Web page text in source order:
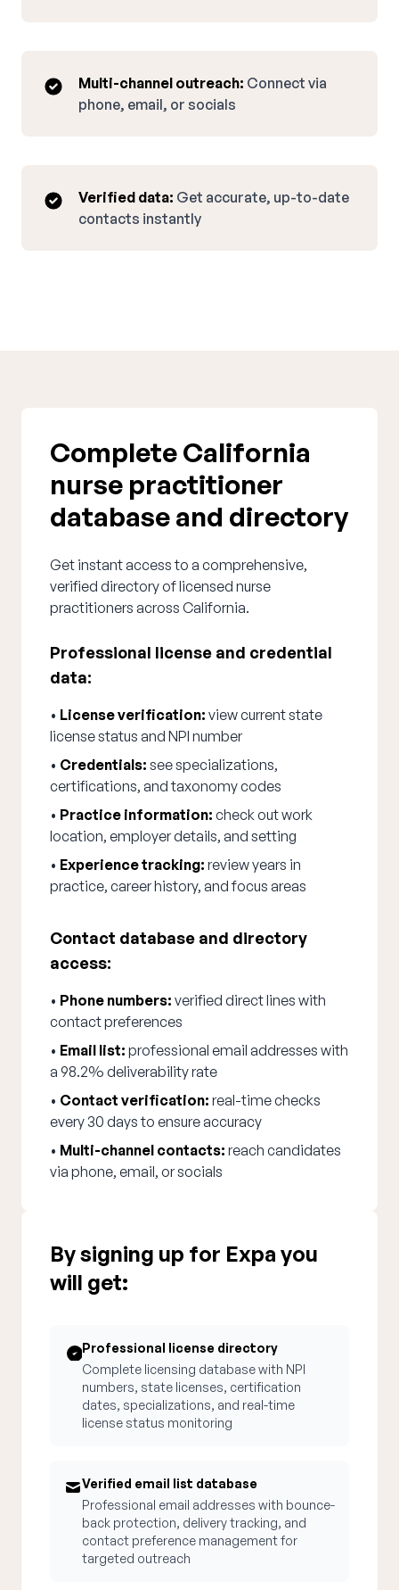
Multi-channel outreach: Connect via
phone, email, or socials
Verified data: Get accurate, up-to-date
contacts instantly
Complete California
nurse practitioner
database and directory
Get instant access to a comprehensive,
verified directory of licensed nurse
practitioners across California.
Professional license and credential
data:
• License verification: view current state
license status and NPI number
• Credentials: see specializations,
certifications, and taxonomy codes
• Practice information: check out work
location, employer details, and setting
• Experience tracking: review years in
practice, career history, and focus areas
Contact database and directory
access:
• Phone numbers: verified direct lines with
contact preferences
• Email list: professional email addresses with
a 98.2% deliverability rate
• Contact verification: real-time checks
every 30 days to ensure accuracy
• Multi-channel contacts: reach candidates
via phone, email, or socials
By signing up for Expa you
will get:
Professional license directory
Complete licensing database with NPI
numbers, state licenses, certification
dates, specializations, and real-time
license status monitoring
Verified email list database
Professional email addresses with bounce-
back protection, delivery tracking, and
contact preference management for
targeted outreach